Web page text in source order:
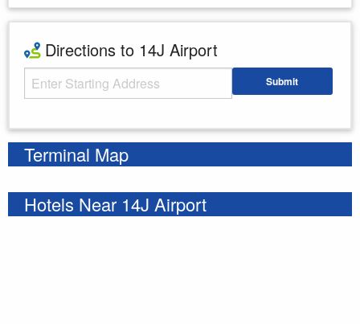
Directions to 14J Airport
Starting Address Submit
Terminal Map
Hotels Near 14J Airport